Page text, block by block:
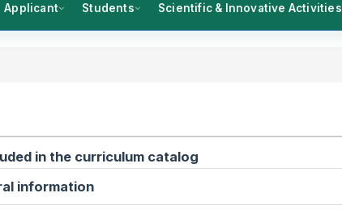
Applicant Students Scientific & Innovative Activities
in the curriculum catalog
information